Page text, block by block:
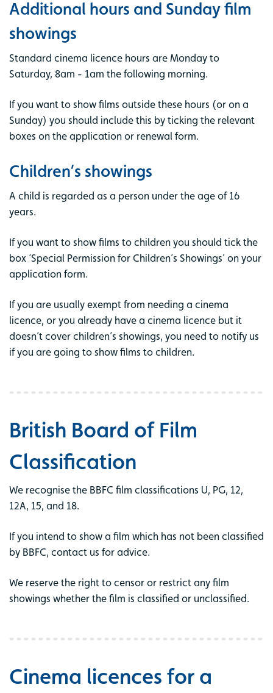
Additional hours and Sunday film
showings
Standard cinema licence hours are Monday to
Saturday, 8am - 1am the following morning.
If you want to show films outside these hours (or on a
Sunday) you should include this by ticking the relevant
boxes on the application or renewal form.
Children’s showings
A child is regarded as a person under the age of 16
years.
If you want to show films to children you should tick the
box ‘Special Permission for Children’s Showings’ on your
application form.
If you are usually exempt from needing a cinema
licence, or you already have a cinema licence but it
doesn’t cover children’s showings, you need to notify us
if you are going to show films to children.
British Board of Film
Classification
We recognise the BBFC film classifications U, PG, 12,
12A, 15, and 18.
If you intend to show a film which has not been classified
by BBFC, contact us for advice.
We reserve the right to censor or restrict any film
showings whether the film is classified or unclassified.
Cinema licences for a